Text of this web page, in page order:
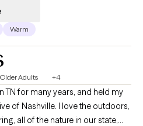
Warm
Older Adults +4
TN for many years, and held my
all of the nature in our state,